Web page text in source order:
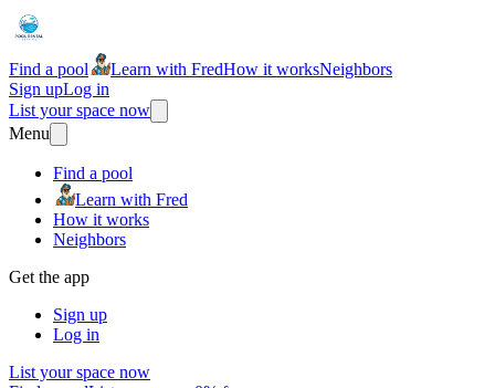
Find a pool Learn with FredHow it worksNeighbors
Sign upLog in
List your space now
Menu
Find a pool
Learn with Fred
How it works
Neighbors
Get the app
Sign up
Log in
List your space now